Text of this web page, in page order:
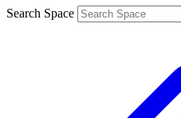
Search Space